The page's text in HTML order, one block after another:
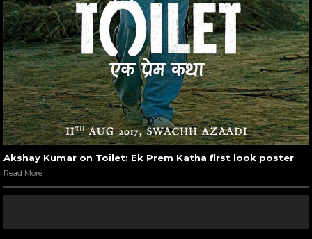
Akshay Kumar on Toilet: Ek Prem Katha first look poster
Read More